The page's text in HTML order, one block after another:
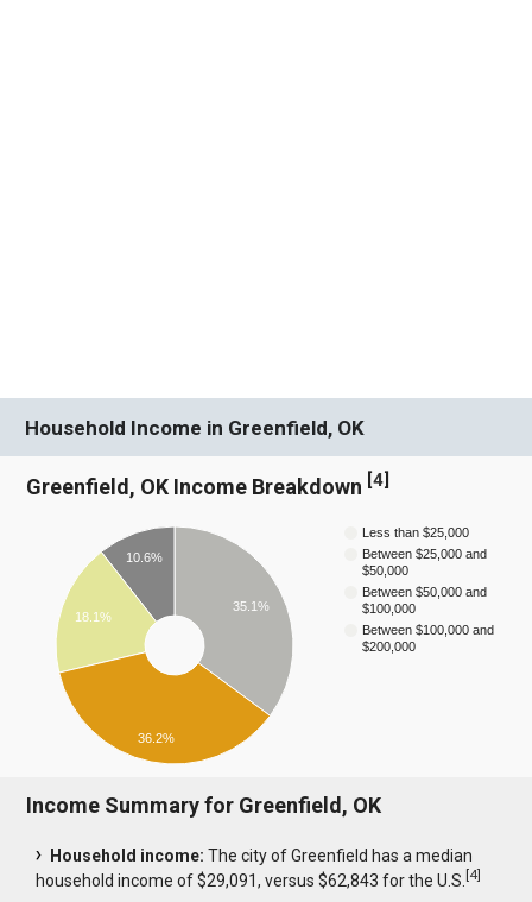
Household Income in Greenfield, OK
Greenfield, OK Income Breakdown [4]
Less than $25,000
Between $25,000 and
$50,000
Between $50,000 and
$100,000
Between $100,000 and
$200,000
35.1%
10.6%
18.1%
36.2%
Income Summary for Greenfield, OK
Household income: The city of Greenfield has a median
household income of $29,091, versus $62,843 for the U.S.[4]